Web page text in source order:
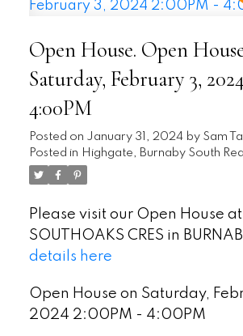
Open House. Open
Saturday, February 3,
4:00PM
Posted on January 31, 2024 by Sam
Posted in Highgate, Burnaby South
Please visit our Open House
SOUTHOAKS CRES in
details here
Open House on Saturday,
2024 2:00PM - 4:00PM